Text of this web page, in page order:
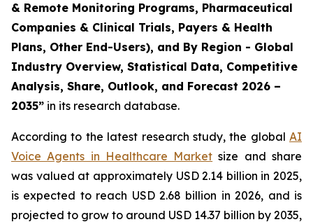
& Remote Monitoring Programs, Pharmaceutical
Companies & Clinical Trials, Payers & Health
Plans, Other End-Users), and By Region - Global
Industry Overview, Statistical Data, Competitive
Analysis, Share, Outlook, and Forecast 2026 –
2035” in its research database.
According to the latest research study, the global AI
Voice Agents in Healthcare Market size and share
was valued at approximately USD 2.14 billion in 2025,
is expected to reach USD 2.68 billion in 2026, and is
projected to grow to around USD 14.37 billion by 2035,